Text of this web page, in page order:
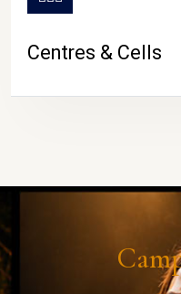
Centres & Cells